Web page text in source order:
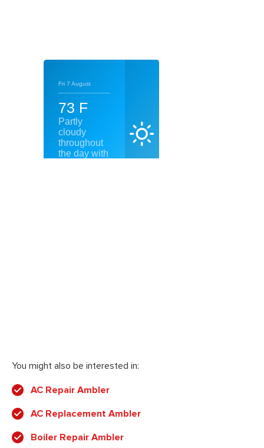
You might also be interested in:
AC Repair Ambler
AC Replacement Ambler
Boiler Repair Ambler